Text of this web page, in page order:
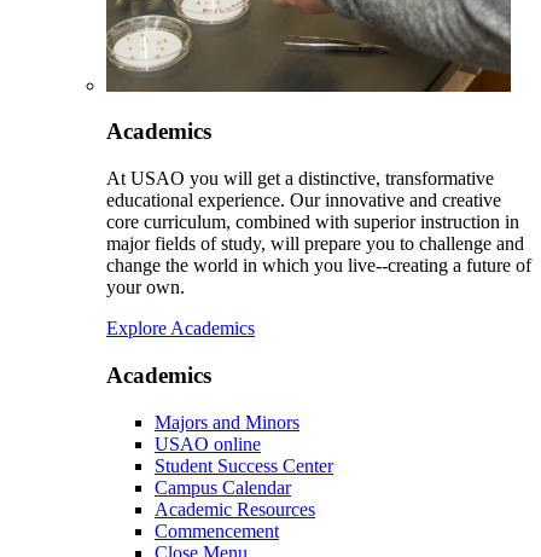
Academics
At USAO you will get a distinctive, transformative
educational experience. Our innovative and creative
core curriculum, combined with superior instruction in
major fields of study, will prepare you to challenge and
change the world in which you live--creating a future of
your own.
Explore Academics
Academics
Majors and Minors
USAO online
Student Success Center
Campus Calendar
Academic Resources
Commencement
Close Menu